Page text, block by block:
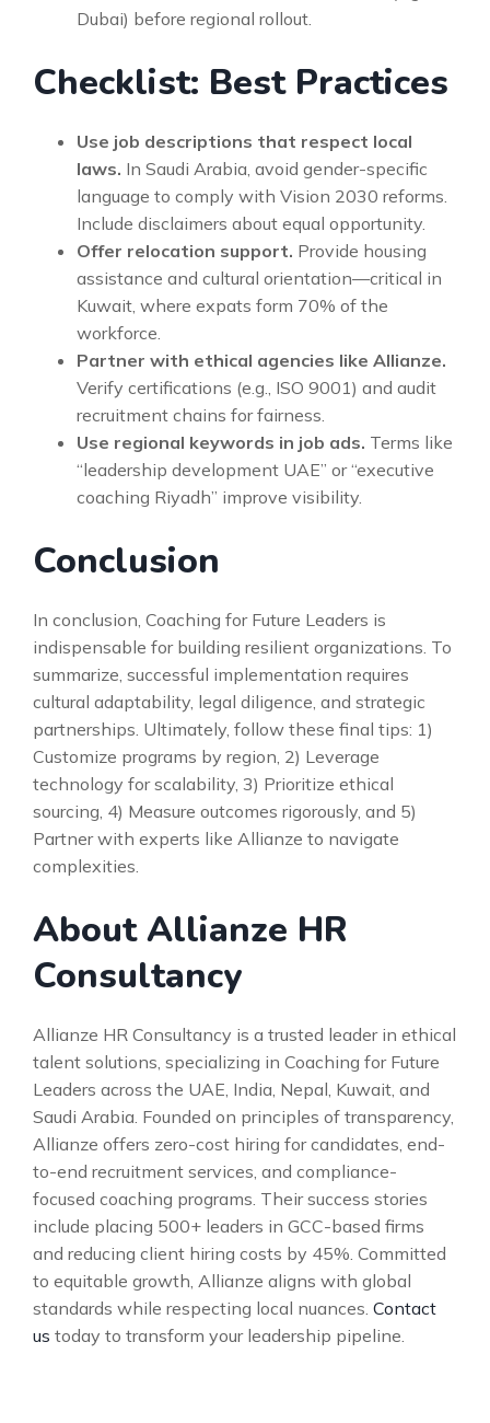
Dubai) before regional rollout.
Checklist: Best Practices
Use job descriptions that respect local
laws. In Saudi Arabia, avoid gender-specific
language to comply with Vision 2030 reforms.
Include disclaimers about equal opportunity.
Offer relocation support. Provide housing
assistance and cultural orientation—critical in
Kuwait, where expats form 70% of the
workforce.
Partner with ethical agencies like Allianze.
Verify certifications (e.g., ISO 9001) and audit
recruitment chains for fairness.
Use regional keywords in job ads. Terms like
“leadership development UAE” or “executive
coaching Riyadh” improve visibility.
Conclusion
In conclusion, Coaching for Future Leaders is
indispensable for building resilient organizations. To
summarize, successful implementation requires
cultural adaptability, legal diligence, and strategic
partnerships. Ultimately, follow these final tips: 1)
Customize programs by region, 2) Leverage
technology for scalability, 3) Prioritize ethical
sourcing, 4) Measure outcomes rigorously, and 5)
Partner with experts like Allianze to navigate
complexities.
About Allianze HR
Consultancy
Allianze HR Consultancy is a trusted leader in ethical
talent solutions, specializing in Coaching for Future
Leaders across the UAE, India, Nepal, Kuwait, and
Saudi Arabia. Founded on principles of transparency,
Allianze offers zero-cost hiring for candidates, end-
to-end recruitment services, and compliance-
focused coaching programs. Their success stories
include placing 500+ leaders in GCC-based firms
and reducing client hiring costs by 45%. Committed
to equitable growth, Allianze aligns with global
standards while respecting local nuances. Contact
us today to transform your leadership pipeline.